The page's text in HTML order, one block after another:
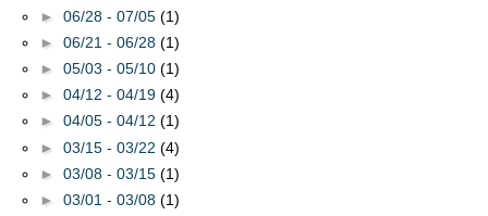
► 06/28 - 07/05 (1)
► 06/21 - 06/28 (1)
► 05/03 - 05/10 (1)
► 04/12 - 04/19 (4)
► 04/05 - 04/12 (1)
► 03/15 - 03/22 (4)
► 03/08 - 03/15 (1)
► 03/01 - 03/08 (1)